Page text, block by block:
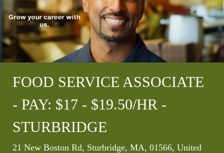
FOOD SERVICE ASSOCIATE
- PAY: $17 - $19.50/HR -
STURBRIDGE
Location
21 New Boston Rd, Sturbridge, MA, 01566, United